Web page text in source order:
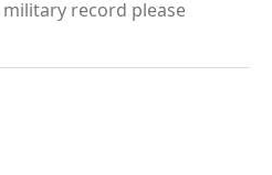
record please